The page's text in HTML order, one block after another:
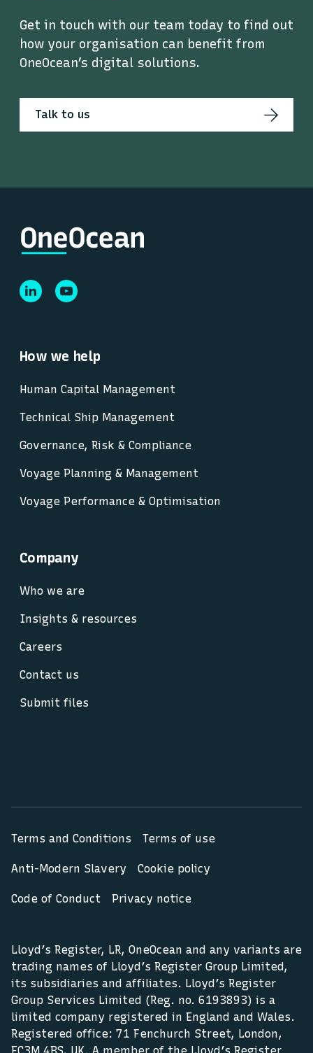
Get in touch with our team today to find out
how your organisation can benefit from
OneOcean’s digital solutions.
Talk to us
How we help
Human Capital Management
Technical Ship Management
Governance, Risk & Compliance
Voyage Planning & Management
Voyage Performance & Optimisation
Company
Who we are
Insights & resources
Careers
Contact us
Submit files
Terms and Conditions Terms of use
Anti-Modern Slavery Cookie policy
Code of Conduct Privacy notice
Lloyd’s Register, LR, OneOcean and any variants are
trading names of Lloyd’s Register Group Limited,
its subsidiaries and affiliates. Lloyd’s Register
Group Services Limited (Reg. no. 6193893) is a
limited company registered in England and Wales.
Registered office: 71 Fenchurch Street, London,
EC3M 4BS, UK. A member of the Lloyd’s Register